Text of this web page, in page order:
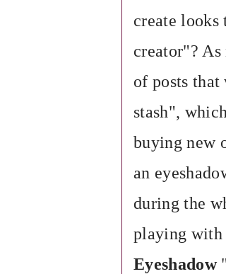
create looks
creator"? As
of posts
stash",
buying new
an
during the
playing
Eyeshadow